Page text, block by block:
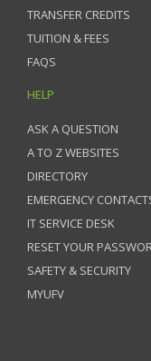
TRANSFER CREDITS
TUITION & FEES
FAQS
HELP
ASK A QUESTION
A TO Z WEBSITES
DIRECTORY
EMERGENCY
IT SERVICE DESK
RESET YOUR
SAFETY & SECURITY
MYUFV